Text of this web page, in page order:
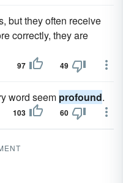
but they often receive
correctly, they are
97 49
word seem profound.
103 60